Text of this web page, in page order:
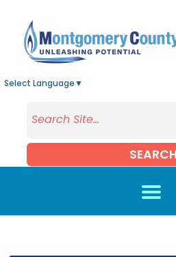
Select Language ▼
SEARCH